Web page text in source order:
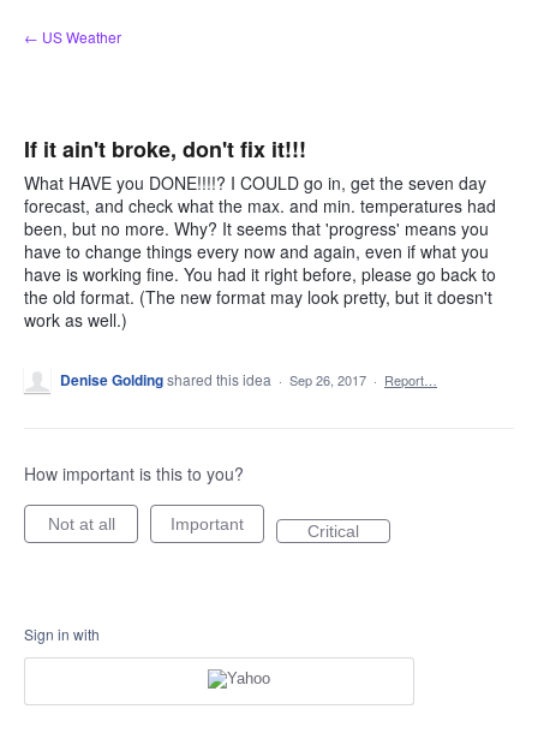
Skip
to
← US Weather
If it ain't broke, don't fix it!!!
What HAVE you DONE!!!!? I COULD go in, get the seven day
forecast, and check what the max. and min. temperatures had
been, but no more. Why? It seems that 'progress' means you
have to change things every now and again, even if what you
have is working fine. You had it right before, please go back to
the old format. (The new format may look pretty, but it doesn't
work as well.)
Denise Goldingshared this idea · Sep 26, 2017 · Report…
How important is this to you?
Not at all Important Critical
Sign in with